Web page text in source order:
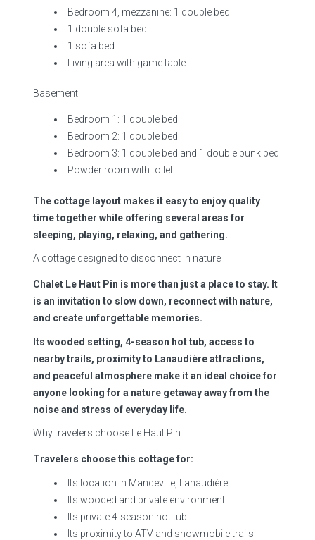
Bedroom 4, mezzanine: 1 double bed
1 double sofa bed
1 sofa bed
Living area with game table
Basement
Bedroom 1: 1 double bed
Bedroom 2: 1 double bed
Bedroom 3: 1 double bed and 1 double bunk bed
Powder room with toilet
The cottage layout makes it easy to enjoy quality
time together while offering several areas for
sleeping, playing, relaxing, and gathering.
A cottage designed to disconnect in nature
Chalet Le Haut Pin is more than just a place to stay. It
is an invitation to slow down, reconnect with nature,
and create unforgettable memories.
Its wooded setting, 4-season hot tub, access to
nearby trails, proximity to Lanaudière attractions,
and peaceful atmosphere make it an ideal choice for
anyone looking for a nature getaway away from the
noise and stress of everyday life.
Why travelers choose Le Haut Pin
Travelers choose this cottage for:
Its location in Mandeville, Lanaudière
Its wooded and private environment
Its private 4-season hot tub
Its proximity to ATV and snowmobile trails